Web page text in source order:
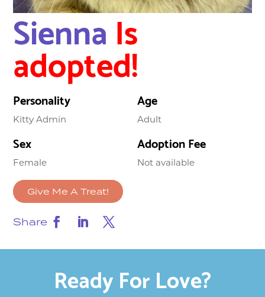
SiennaIs
adopted!
Personality
Kitty Admin
Age
Adult
Sex
Female
Adoption Fee
Not available
Give Me A Treat!
Share
Ready For Love?